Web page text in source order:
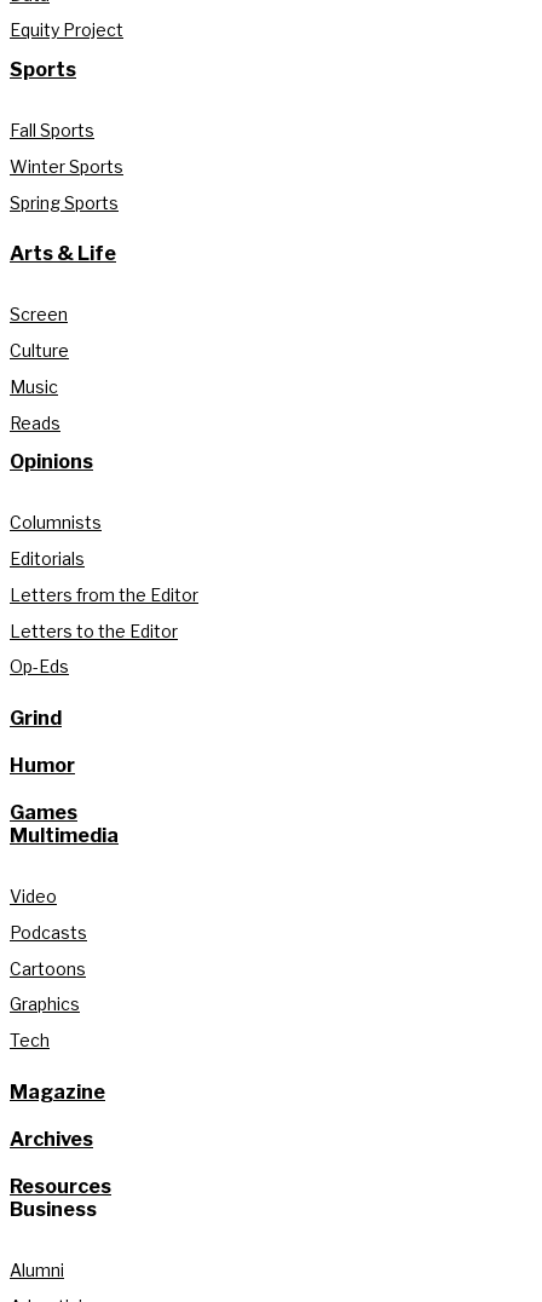
Equity Project
Sports
Fall Sports
Winter Sports
Spring Sports
Arts & Life
Screen
Culture
Music
Reads
Opinions
Columnists
Editorials
Letters from the Editor
Letters to the Editor
Op-Eds
Grind
Humor
Games
Multimedia
Video
Podcasts
Cartoons
Graphics
Tech
Magazine
Archives
Resources
Business
Alumni